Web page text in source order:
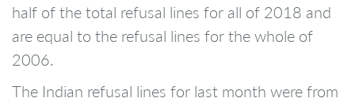
half of the total refusal lines for all of 2018 and
are equal to the refusal lines for the whole of
2006.
The Indian refusal lines for last month were from